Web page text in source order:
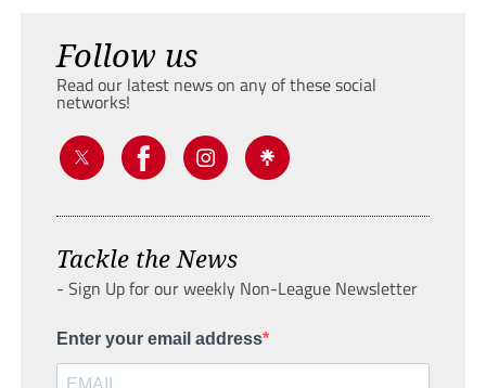
Follow us
Read our latest news on any of these social
networks!
Tackle the News
- Sign Up for our weekly Non-League Newsletter
Enter your email address